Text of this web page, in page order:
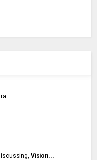
Vision...